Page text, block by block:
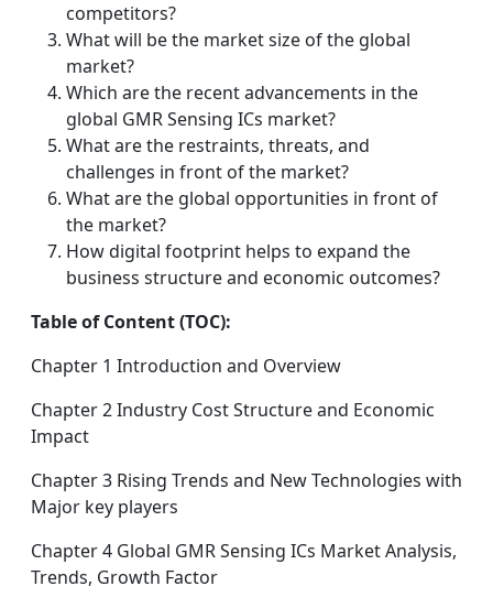
competitors?
What will be the market size of the global
market?
Which are the recent advancements in the
global GMR Sensing ICs market?
What are the restraints, threats, and
challenges in front of the market?
What are the global opportunities in front of
the market?
How digital footprint helps to expand the
business structure and economic outcomes?
Table of Content (TOC):
Chapter 1 Introduction and Overview
Chapter 2 Industry Cost Structure and Economic
Impact
Chapter 3 Rising Trends and New Technologies with
Major key players
Chapter 4 Global GMR Sensing ICs Market Analysis,
Trends, Growth Factor